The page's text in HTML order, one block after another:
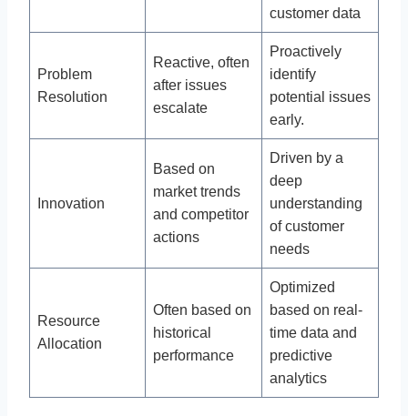
customer data
Problem
Resolution
Reactive, often
after issues
escalate
Proactively
identify
potential issues
early.
Innovation
Based on
market trends
and competitor
actions
Driven by a
deep
understanding
of customer
needs
Resource
Allocation
Often based on
historical
performance
Optimized
based on real-
time data and
predictive
analytics